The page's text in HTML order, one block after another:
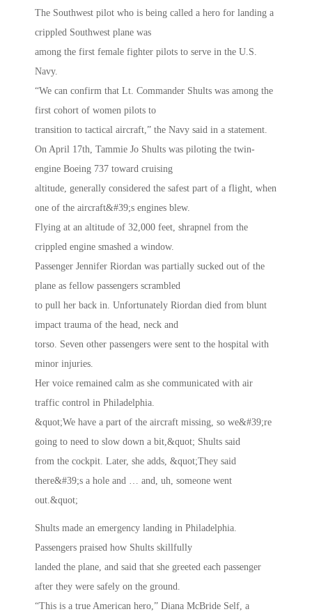
The Southwest pilot who is being called a hero for landing a
crippled Southwest plane was
among the first female fighter pilots to serve in the U.S.
Navy.
“We can confirm that Lt. Commander Shults was among the
first cohort of women pilots to
transition to tactical aircraft,” the Navy said in a statement.
On April 17th, Tammie Jo Shults was piloting the twin-
engine Boeing 737 toward cruising
altitude, generally considered the safest part of a flight, when
one of the aircraft&#39;s engines blew.
Flying at an altitude of 32,000 feet, shrapnel from the
crippled engine smashed a window.
Passenger Jennifer Riordan was partially sucked out of the
plane as fellow passengers scrambled
to pull her back in. Unfortunately Riordan died from blunt
impact trauma of the head, neck and
torso. Seven other passengers were sent to the hospital with
minor injuries.
Her voice remained calm as she communicated with air
traffic control in Philadelphia.
&quot;We have a part of the aircraft missing, so we&#39;re
going to need to slow down a bit,&quot; Shults said
from the cockpit. Later, she adds, &quot;They said
there&#39;s a hole and … and, uh, someone went
out.&quot;
Shults made an emergency landing in Philadelphia.
Passengers praised how Shults skillfully
landed the plane, and said that she greeted each passenger
after they were safely on the ground.
“This is a true American hero,” Diana McBride Self, a